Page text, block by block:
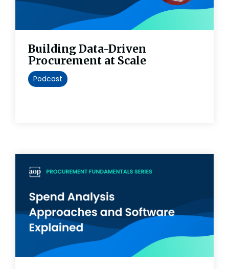
Building Data-Driven
Procurement at Scale
Podcast